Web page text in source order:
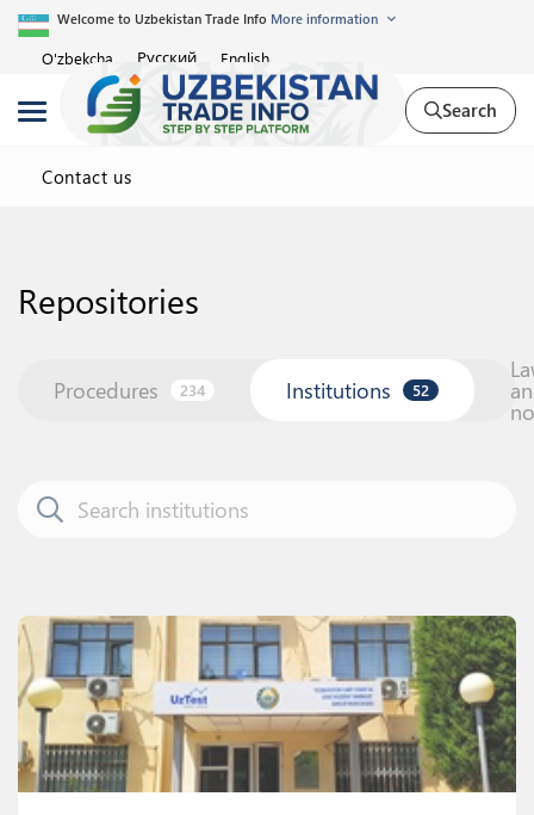
Welcome to Uzbekistan Trade Info More information
O'zbekcha Русский English
Search
Contact us
Repositories
Procedures 234 Institutions 52